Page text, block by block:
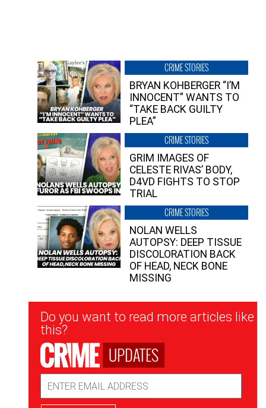
CRIME STORIES
BRYAN KOHBERGER “I’M
INNOCENT” WANTS TO
“TAKE BACK GUILTY
PLEA”
CRIME STORIES
GRIM IMAGES OF
CELESTE RIVAS’ BODY,
D4VD FIGHTS TO STOP
TRIAL
CRIME STORIES
NOLAN WELLS
AUTOPSY: DEEP TISSUE
DISCOLORATION BACK
OF HEAD, NECK BONE
MISSING
Newsletter
Signup
Do you want to read more articles like
this?
UPDATES
Address